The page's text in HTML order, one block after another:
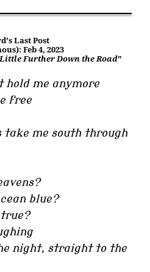
Last Post
Feb 4, 2023
Little Further Down the Road"
hold me anymore
free
me south through
blue?
night, straight to the